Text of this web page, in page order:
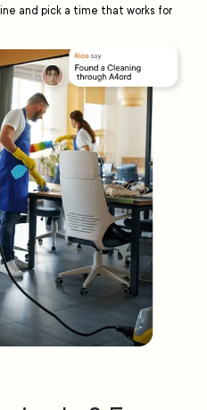
and pick a time that works for